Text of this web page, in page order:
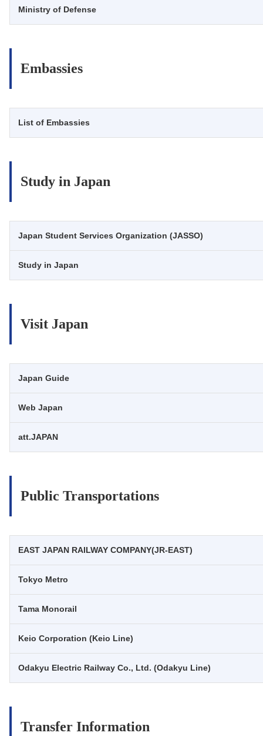
Ministry of Defense
Embassies
List of Embassies
Study in Japan
Japan Student Services Organization (JASSO)
Study in Japan
Visit Japan
Japan Guide
Web Japan
att.JAPAN
Public Transportations
EAST JAPAN RAILWAY COMPANY(JR-EAST)
Tokyo Metro
Tama Monorail
Keio Corporation (Keio Line)
Odakyu Electric Railway Co., Ltd. (Odakyu Line)
Transfer Information